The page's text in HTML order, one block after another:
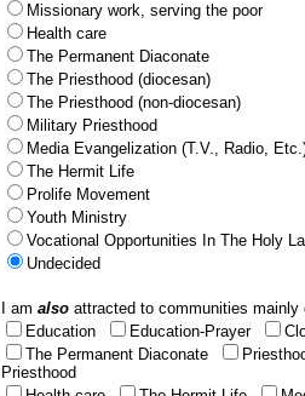
Missionary work, serving the poor
Health care
The Permanent Diaconate
The Priesthood (diocesan)
The Priesthood (non-diocesan)
Military Priesthood
Media Evangelization (T.V., Radio,
The Hermit Life
Prolife Movement
Youth Ministry
Vocational Opportunities In The Holy
Undecided
I am also attracted to communities
Education
Education-Prayer
The Permanent Diaconate
Priesthood